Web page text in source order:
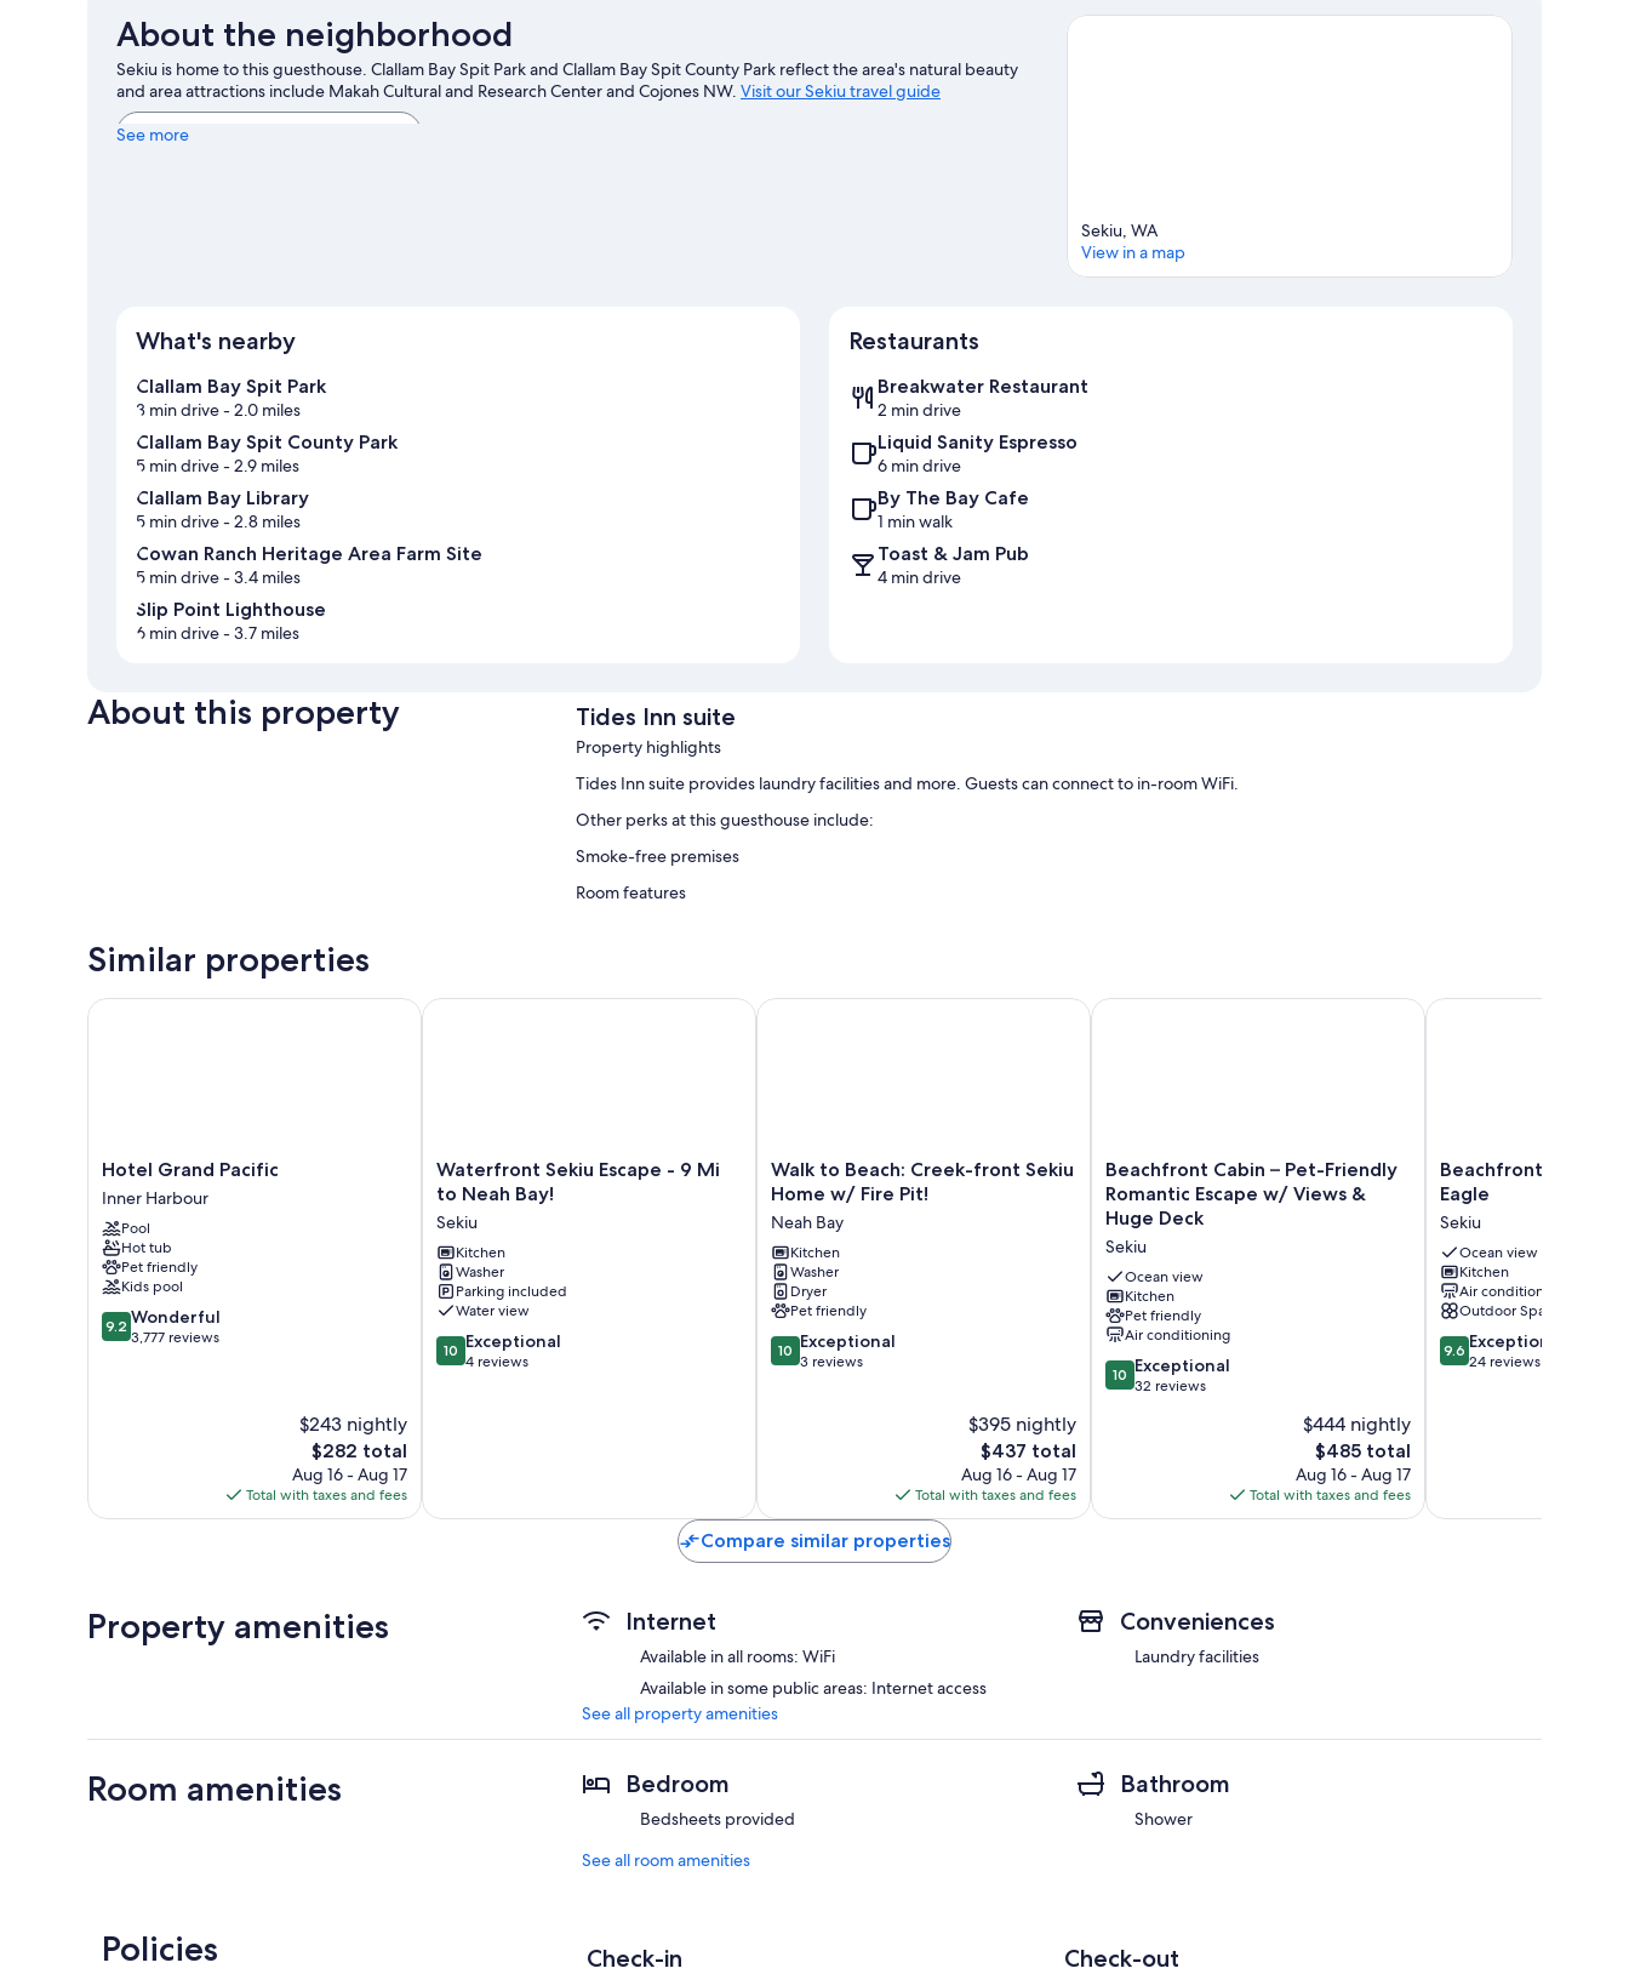
About the neighborhood
Sekiu is home to this guesthouse. Clallam Bay Spit Park and Clallam Bay Spit County Park reflect the area's natural beauty
and area attractions include Makah Cultural and Research Center and Cojones NW. Visit our Sekiu travel guide
View more Guest Houses in Sekiu
See more
Sekiu, WA
View in a map
What's nearby
Clallam Bay Spit Park
3 min drive- 2.0 miles
Clallam Bay Spit County Park
5 min drive- 2.9 miles
Clallam Bay Library
5 min drive- 2.8 miles
Cowan Ranch Heritage Area Farm Site
5 min drive- 3.4 miles
Slip Point Lighthouse
6 min drive- 3.7 miles
Restaurants
Breakwater Restaurant
2 min drive
Liquid Sanity Espresso
6 min drive
By The Bay Cafe
1 min walk
Toast & Jam Pub
4 min drive
About this property Tides Inn suite
Property highlights
Tides Inn suite provides laundry facilities and more. Guests can connect to in-room WiFi.
Other perks at this guesthouse include:
Smoke-free premises
Room features
Bathrooms with showers
Similar properties
Hotel
Grand
Pacific
Inner
Harbour
Hotel Grand Pacific
Inner Harbour
Pool
Hot tub
Pet friendly
Kids pool
9.2
out
9.2 Wonderful
3,777 reviews
$243 nightly
The
price
is
$282
$282 total
Aug 16 - Aug 17
Total with taxes and fees
Hotel Grand Pacific
Waterfront
Sekiu
-
9
Mi
to
Neah
Bay!
Sekiu
Waterfront Sekiu Escape - 9 Mi
to Neah Bay!
Sekiu
Kitchen
Washer
Parking included
Water view
10.0
out
10 Exceptional
4 reviews
Waterfront Sekiu Escape - 9 Mi to Neah Bay!
Walk
to
Creek-
front
Sekiu
Home
w/
Fire
Pit!
Walk to Beach: Creek-front Sekiu
Home w/ Fire Pit!
Neah Bay
Kitchen
Washer
Dryer
Pet friendly
10.0
out
10 Exceptional
3 reviews
$395 nightly
The
price
is
$437
$437 total
Aug 16 - Aug 17
Total with taxes and fees
Walk to Beach: Creek-front Sekiu Home w/ Fire Pit!
Beachfront
Cabin
–
Pet-
Friendly
Romantic
Escape
w/
Views
&
Huge
Beachfront Cabin – Pet-Friendly
Romantic Escape w/ Views &
Huge Deck
Sekiu
Ocean view
Kitchen
Pet friendly
Air conditioning
10.0
out
10 Exceptional
32 reviews
$444 nightly
The
price
is
$485
$485 total
Aug 16 - Aug 17
Total with taxes and fees
Beachfront Cabin – Pet-Friendly Romantic Escape w/ Views
Beachfront
House-
The
Sea
Eagle
Sekiu
Beachfront House-
Eagle
Sekiu
Ocean view
Kitchen
Air conditioning
Outdoor Space
9.6
out
9.6 Exceptional
24 reviews
Beachfront House-
Compare similar properties
Property amenities Internet
Available in all rooms: WiFi
Available in some public areas: Internet access
Conveniences
Laundry facilities
See all property amenities
Room amenities Bedroom
Bedsheets provided
Bathroom
Shower
See all room amenities
Policies Check-in Check-out